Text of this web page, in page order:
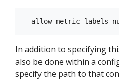
In addition to specifying
also be done within a
specify the path to that